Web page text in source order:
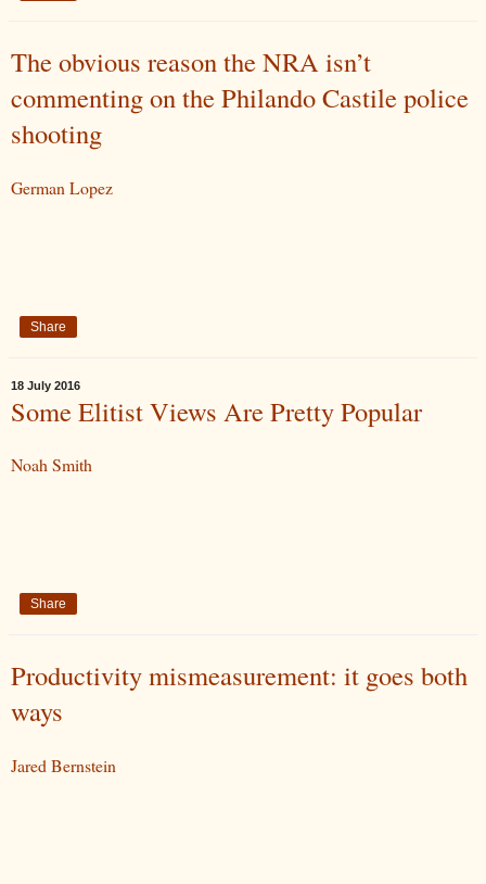
The obvious reason the NRA isn’t
commenting on the Philando Castile police
shooting
German Lopez
Share
18 July 2016
Some Elitist Views Are Pretty Popular
Noah Smith
Share
Productivity mismeasurement: it goes both
ways
Jared Bernstein